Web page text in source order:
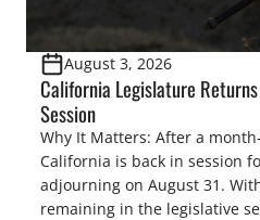
August 3, 2026
California Legislature
Session
Why It Matters: After a
California is back in session
adjourning on August 31.
remaining in the legislative